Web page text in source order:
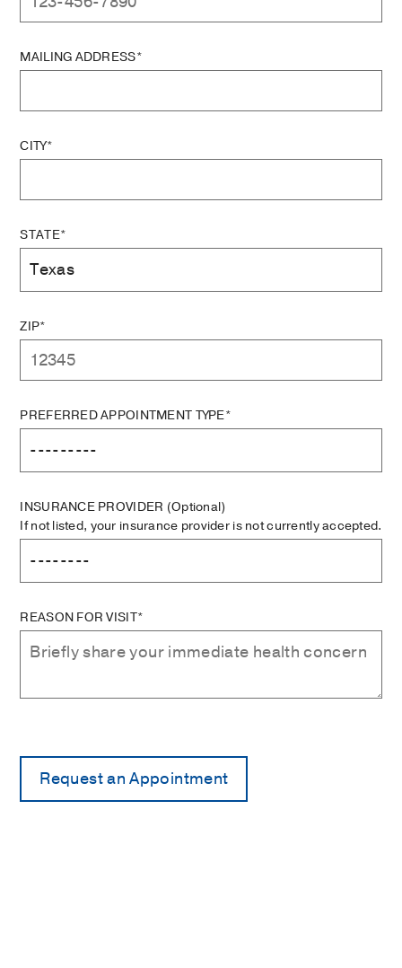
MAILING ADDRESS*
CITY*
STATE*
ZIP*
PREFERRED APPOINTMENT TYPE*
INSURANCE PROVIDER (Optional)
If not listed, your insurance provider is not currently accepted.
REASON FOR VISIT*